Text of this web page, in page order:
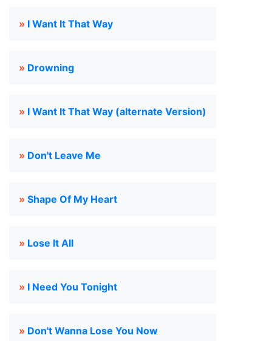
» I Want It That Way
» Drowning
» I Want It That Way (alternate Version)
» Don't Leave Me
» Shape Of My Heart
» Lose It All
» I Need You Tonight
» Don't Wanna Lose You Now